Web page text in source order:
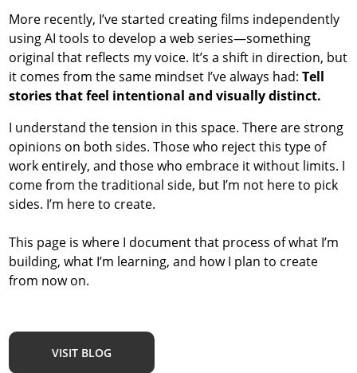
More recently, I’ve started creating films independently
using AI tools to develop a web series—something
original that reflects my voice. It’s a shift in direction, but
it comes from the same mindset I’ve always had: Tell
stories that feel intentional and visually distinct.
I understand the tension in this space. There are strong
opinions on both sides. Those who reject this type of
work entirely, and those who embrace it without limits. I
come from the traditional side, but I’m not here to pick
sides. I’m here to create.
This page is where I document that process of what I’m
building, what I’m learning, and how I plan to create
from now on.
VISIT BLOG